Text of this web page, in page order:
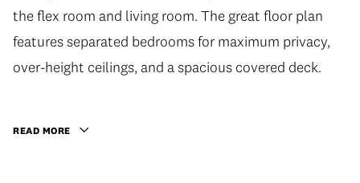
the flex room and living room. The great floor plan
features separated bedrooms for maximum privacy,
over-height ceilings, and a spacious covered deck.
READ MORE